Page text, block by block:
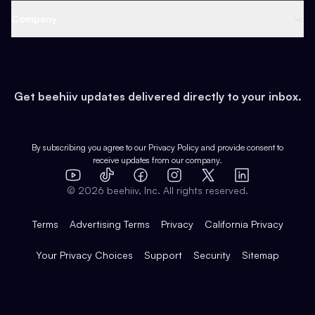
Earn
Web 3 & Crypto
Health & Fitness
Pop Culture
Expert Directory
Case Studies
Product Overview
Integrations
Get beehiiv updates delivered directly to your inbox.
By subscribing you agree to our Privacy Policy and provide consent to
receive updates from our company.
YouTube
TikTok FacebookInstagram
X
LinkedIn
© 2026 beehiiv, Inc. All rights reserved.
Terms Advertising Terms Privacy California Privacy
Your Privacy Choices Support Security Sitemap